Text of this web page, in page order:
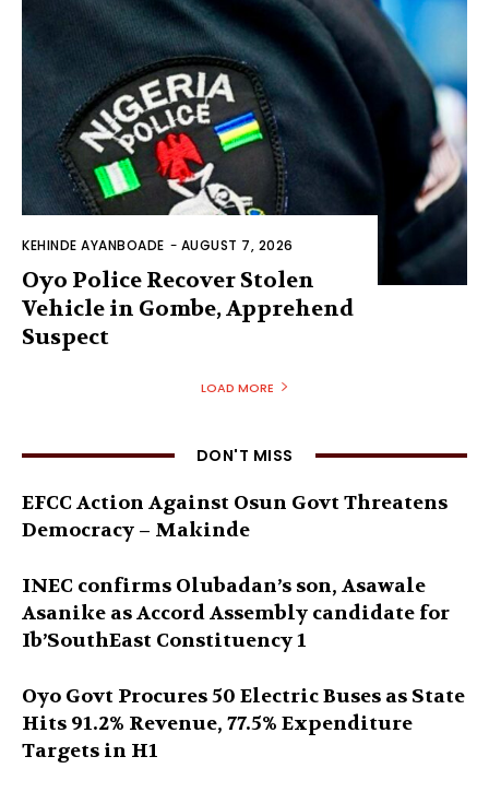
KEHINDE AYANBOADE - AUGUST 7, 2026
Oyo Police Recover Stolen
Vehicle in Gombe, Apprehend
Suspect
LOAD MORE
DON'T MISS
EFCC Action Against Osun Govt Threatens
Democracy – Makinde
INEC confirms Olubadan’s son, Asawale
Asanike as Accord Assembly candidate for
Ib’SouthEast Constituency 1
Oyo Govt Procures 50 Electric Buses as State
Hits 91.2% Revenue, 77.5% Expenditure
Targets in H1